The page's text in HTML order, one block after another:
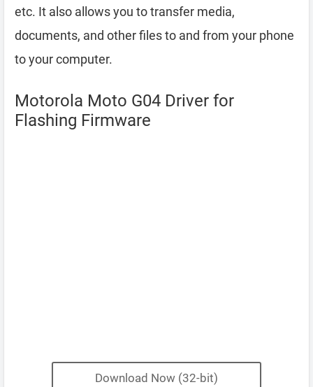
etc. It also allows you to transfer media,
documents, and other files to and from your phone
to your computer.
Motorola Moto G04 Driver for
Flashing Firmware
Download Now (32-bit)